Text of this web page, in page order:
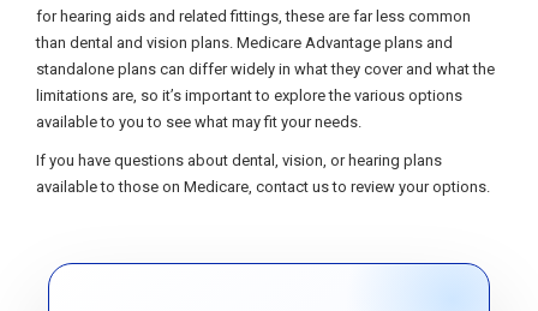
for hearing aids and related fittings, these are far less common
than dental and vision plans. Medicare Advantage plans and
standalone plans can differ widely in what they cover and what the
limitations are, so it’s important to explore the various options
available to you to see what may fit your needs.
If you have questions about dental, vision, or hearing plans
available to those on Medicare, contact us to review your options.